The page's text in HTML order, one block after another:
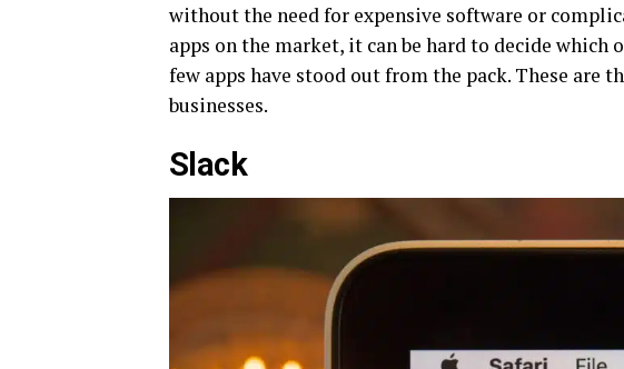
without the need for expensive software or
apps on the market, it can be hard to decide which
few apps have stood out from the pack. These are
businesses.
Slack